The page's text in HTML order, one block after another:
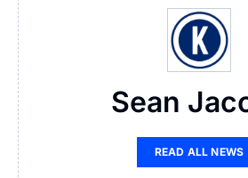
Sean
READ ALL NEWS